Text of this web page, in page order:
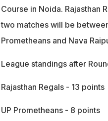
Course in Noida. Rajasthan
two matches will be
Prometheans and Nava
League standings after
Rajasthan Regals - 13 points
UP Prometheans - 8 points